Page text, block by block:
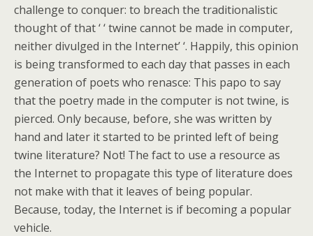
challenge to conquer: to breach the traditionalistic
thought of that ‘ ‘ twine cannot be made in computer,
neither divulged in the Internet’ ‘. Happily, this opinion
is being transformed to each day that passes in each
generation of poets who renasce: This papo to say
that the poetry made in the computer is not twine, is
pierced. Only because, before, she was written by
hand and later it started to be printed left of being
twine literature? Not! The fact to use a resource as
the Internet to propagate this type of literature does
not make with that it leaves of being popular.
Because, today, the Internet is if becoming a popular
vehicle.